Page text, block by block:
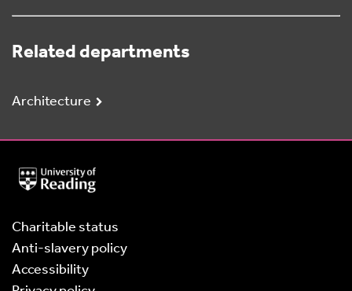
Related departments
Architecture
University
of
Charitable status
Anti-slavery policy
Accessibility